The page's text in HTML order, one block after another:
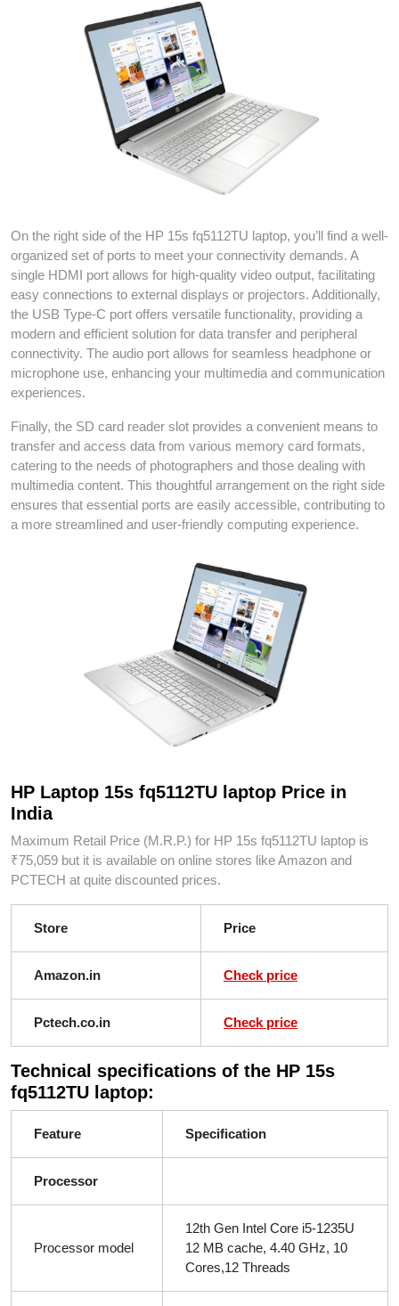
On the right side of the HP 15s fq5112TU laptop, you’ll find a well-
organized set of ports to meet your connectivity demands. A
single HDMI port allows for high-quality video output, facilitating
easy connections to external displays or projectors. Additionally,
the USB Type-C port offers versatile functionality, providing a
modern and efficient solution for data transfer and peripheral
connectivity. The audio port allows for seamless headphone or
microphone use, enhancing your multimedia and communication
experiences.
Finally, the SD card reader slot provides a convenient means to
transfer and access data from various memory card formats,
catering to the needs of photographers and those dealing with
multimedia content. This thoughtful arrangement on the right side
ensures that essential ports are easily accessible, contributing to
a more streamlined and user-friendly computing experience.
HP Laptop 15s fq5112TU laptop Price in
India
Maximum Retail Price (M.R.P.) for HP 15s fq5112TU laptop is
₹75,059 but it is available on online stores like Amazon and
PCTECH at quite discounted prices.
Store Price
Amazon.in Check price
Pctech.co.in Check price
Technical specifications of the HP 15s
fq5112TU laptop:
Feature Specification
Processor
Processor model
12th Gen Intel Core i5-1235U
12 MB cache, 4.40 GHz, 10
Cores,12 Threads